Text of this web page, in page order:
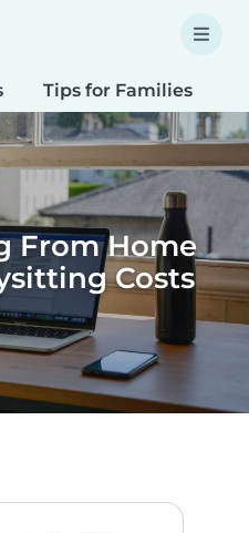
Tips for Families
From Home
Costs